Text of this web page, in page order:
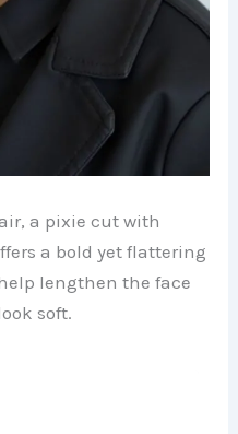
a pixie cut with
a bold yet flattering
lengthen the face
soft.